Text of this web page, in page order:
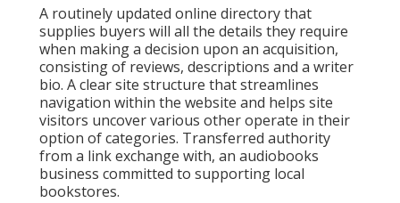
A routinely updated online directory that
supplies buyers will all the details they require
when making a decision upon an acquisition,
consisting of reviews, descriptions and a writer
bio. A clear site structure that streamlines
navigation within the website and helps site
visitors uncover various other operate in their
option of categories. Transferred authority
from a link exchange with, an audiobooks
business committed to supporting local
bookstores.